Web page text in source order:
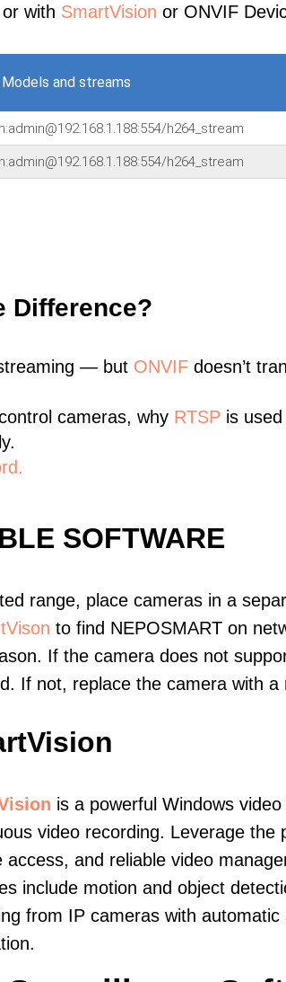
with SmartVision or ONVIF
and streams
h264_stream
h264_stream
Difference?
— but ONVIF doesn’t
cameras, why RTSP is
SOFTWARE
range, place cameras in a
to find NEPOSMART on
If the camera does not
If not, replace the camera with
is a powerful Windows
video recording. Leverage the
access, and reliable video
include motion and object
from IP cameras with